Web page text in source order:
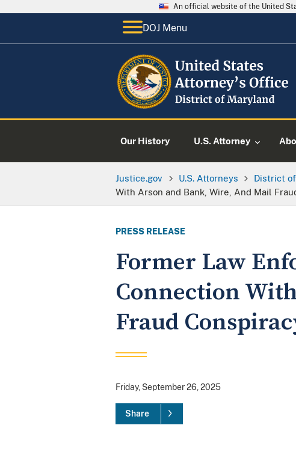
An official website of the United
DOJ Menu
Our History U.S. Attorney
Justice.gov U.S. Attorneys District
With Arson and Bank, Wire, And Mail
PRESS RELEASE
Former Law
Connection
Fraud
Friday, September 26, 2025
Share